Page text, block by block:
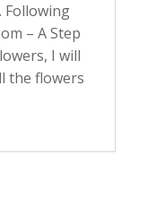
Following
– A Step
I will
the flowers